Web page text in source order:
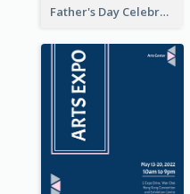
Father's Day Celebration Poster